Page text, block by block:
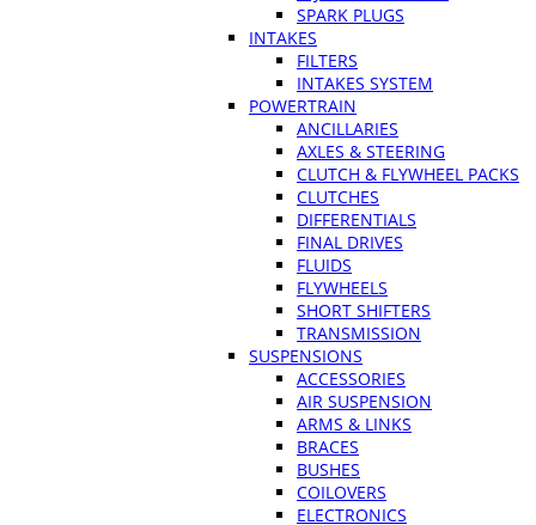
SPARK PLUGS
INTAKES
FILTERS
INTAKES SYSTEM
POWERTRAIN
ANCILLARIES
AXLES & STEERING
CLUTCH & FLYWHEEL PACKS
CLUTCHES
DIFFERENTIALS
FINAL DRIVES
FLUIDS
FLYWHEELS
SHORT SHIFTERS
TRANSMISSION
SUSPENSIONS
ACCESSORIES
AIR SUSPENSION
ARMS & LINKS
BRACES
BUSHES
COILOVERS
ELECTRONICS